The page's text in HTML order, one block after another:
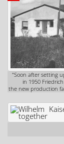
"Soon after setting
in 1950
the new production